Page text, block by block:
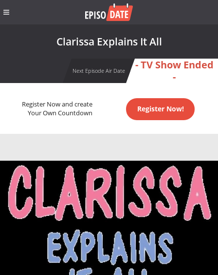
Clarissa Explains It All
Next Episode Air Date
- TV Show Ended
-
Register Now and create
Your Own Countdown
Register Now!